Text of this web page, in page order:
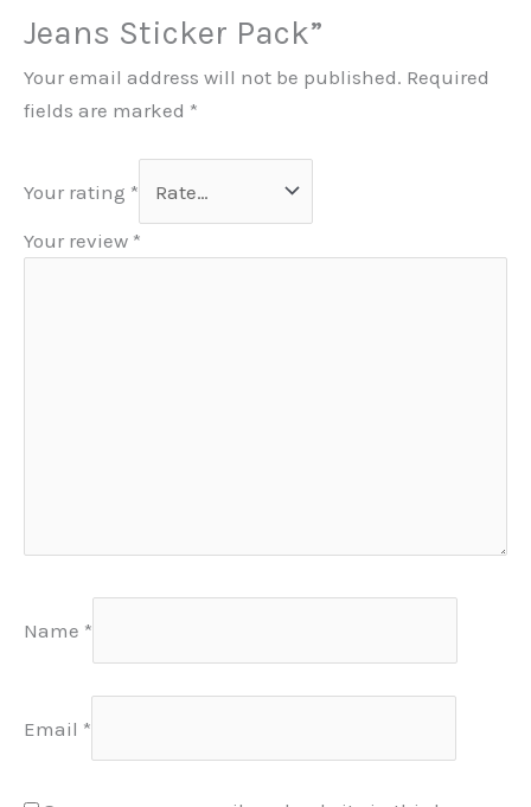
Jeans Sticker Pack”
Your email address will not be published. Required
fields are marked *
Your rating *
Your review *
Name *
Email *